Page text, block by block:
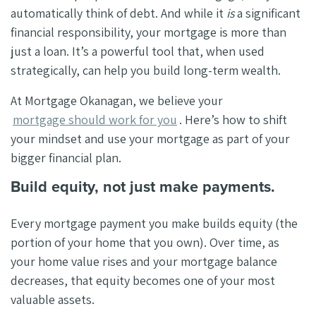
automatically think of debt. And while it isa significant
financial responsibility, your mortgage is more than
just a loan. It’s a powerful tool that, when used
strategically, can help you build long-term wealth.
At Mortgage Okanagan, we believe your
mortgage should work for you . Here’s how to shift
your mindset and use your mortgage as part of your
bigger financial plan.
Build equity, not just make payments.
Every mortgage payment you make builds equity (the
portion of your home that you own). Over time, as
your home value rises and your mortgage balance
decreases, that equity becomes one of your most
valuable assets.